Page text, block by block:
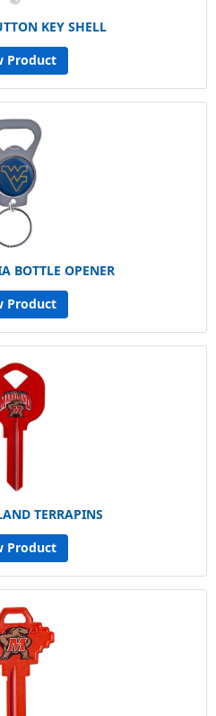
KEY SHELL
Product
BOTTLE OPENER
Product
TERRAPINS
Product